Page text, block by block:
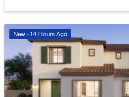
$1,149,900
5
Beds
3
Baths
New - 14 Hours Ago